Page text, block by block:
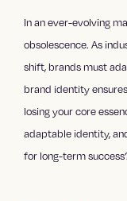
In an ever-evolving
obsolescence. As
shift, brands must
brand identity
losing your core
adaptable identity,
for long-term